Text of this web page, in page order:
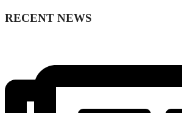
RECENT NEWS